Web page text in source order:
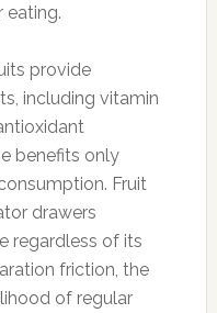
eating.
provide
including vitamin
benefits only
Fruit
drawers
regardless of its
friction, the
of regular